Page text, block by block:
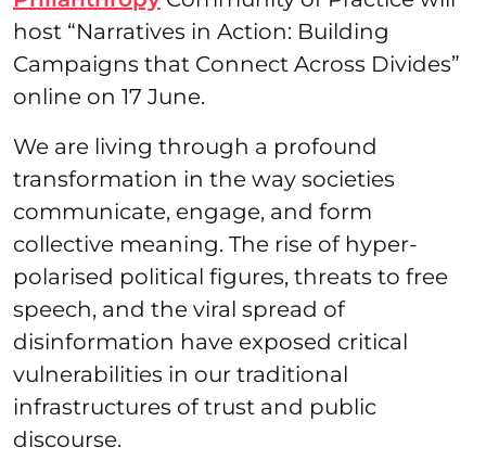
host “Narratives in Action: Building
Campaigns that Connect Across Divides”
online on 17 June.
We are living through a profound
transformation in the way societies
communicate, engage, and form
collective meaning. The rise of hyper-
polarised political figures, threats to free
speech, and the viral spread of
disinformation have exposed critical
vulnerabilities in our traditional
infrastructures of trust and public
discourse.